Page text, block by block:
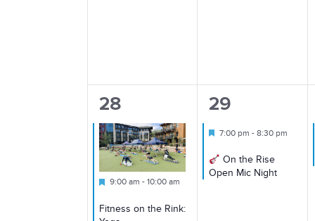
1
event,
28
Featured
9:00 am - 10:00 am
Fitness on the Rink:
1
event,
29
Featured
7:00 pm-8:30 pm
On the Rise
Open Mic Night